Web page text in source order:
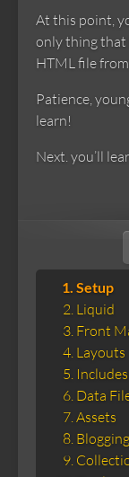
At this point,
only thing that
HTML file
Patience,
learn!
Next. you’ll
Setup
Liquid
Front
Layouts
Includes
Data
Assets
Blogging